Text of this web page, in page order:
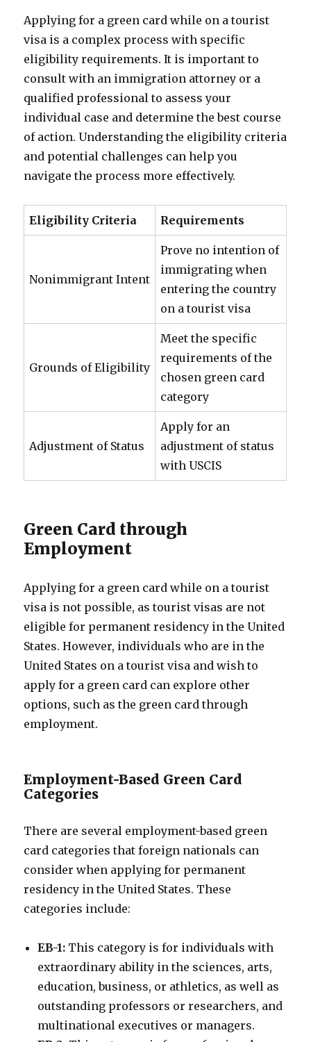
Applying for a green card while on a tourist
visa is a complex process with specific
eligibility requirements. It is important to
consult with an immigration attorney or a
qualified professional to assess your
individual case and determine the best course
of action. Understanding the eligibility criteria
and potential challenges can help you
navigate the process more effectively.
Eligibility Criteria Requirements
Nonimmigrant Intent
Prove no intention of
immigrating when
entering the country
on a tourist visa
Grounds of Eligibility
Meet the specific
requirements of the
chosen green card
category
Adjustment of Status
Apply for an
adjustment of status
with USCIS
Green Card through
Employment
Applying for a green card while on a tourist
visa is not possible, as tourist visas are not
eligible for permanent residency in the United
States. However, individuals who are in the
United States on a tourist visa and wish to
apply for a green card can explore other
options, such as the green card through
employment.
Employment-Based Green Card
Categories
There are several employment-based green
card categories that foreign nationals can
consider when applying for permanent
residency in the United States. These
categories include:
EB-1: This category is for individuals with
extraordinary ability in the sciences, arts,
education, business, or athletics, as well as
outstanding professors or researchers, and
multinational executives or managers.